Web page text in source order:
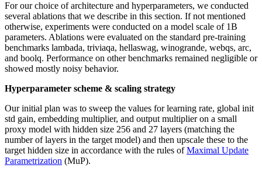
For our choice of architecture and hyperparameters, we conducted
several ablations that we describe in this section. If not mentioned
otherwise, experiments were conducted on a model scale of 1B
parameters. Ablations were evaluated on the standard pre-training
benchmarks lambada, triviaqa, hellaswag, winogrande, webqs, arc,
and boolq. Performance on other benchmarks remained negligible or
showed mostly noisy behavior.
Hyperparameter scheme & scaling strategy
Our initial plan was to sweep the values for learning rate, global init
std gain, embedding multiplier, and output multiplier on a small
proxy model with hidden size 256 and 27 layers (matching the
number of layers in the target model) and then upscale these to the
target hidden size in accordance with the rules ofMaximal Update
Parametrization (MuP).